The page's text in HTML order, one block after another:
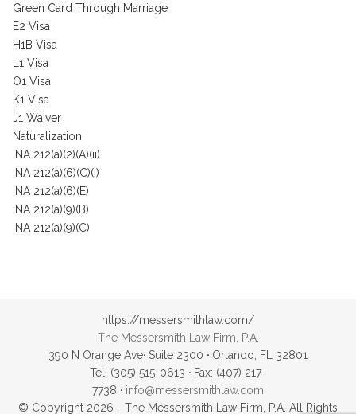
Green Card Through Marriage
E2 Visa
H1B Visa
L1 Visa
O1 Visa
K1 Visa
J1 Waiver
Naturalization
INA 212(a)(2)(A)(ii)
INA 212(a)(6)(C)(i)
INA 212(a)(6)(E)
INA 212(a)(9)(B)
INA 212(a)(9)(C)
https://messersmithlaw.com/
The Messersmith Law Firm, P.A.
390 N Orange Ave· Suite 2300 · Orlando, FL 32801
Tel: (305) 515-0613 · Fax: (407) 217-
7738 · info@messersmithlaw.com
© Copyright 2026 - The Messersmith Law Firm, P.A. All Rights